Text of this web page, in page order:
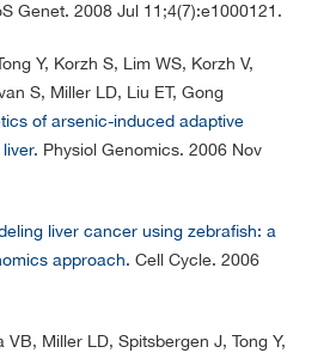
Genet. 2008 Jul 11;4(7):e1000121.
Y, Korzh S, Lim WS, Korzh V,
S, Miller LD, Liu ET, Gong
of arsenic-induced adaptive
Physiol Genomics. 2006 Nov
liver cancer using zebrafish: a
approach. Cell Cycle. 2006
VB, Miller LD, Spitsbergen J, Tong Y,